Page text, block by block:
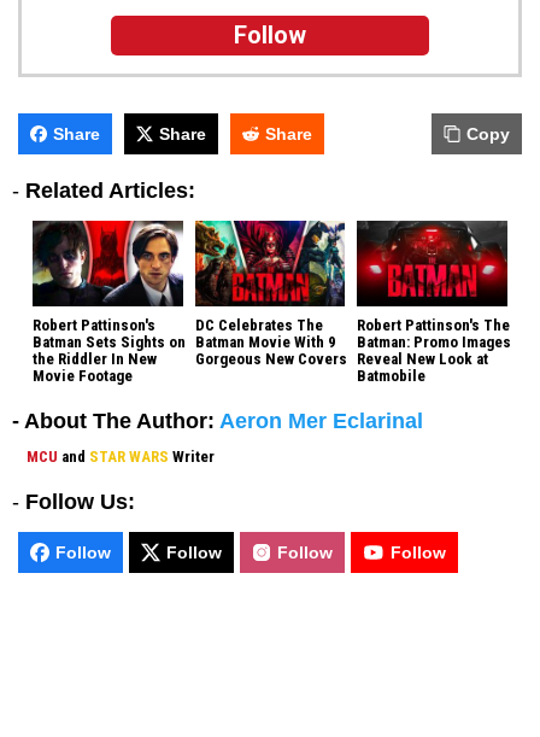
Follow
Share Share Share Copy
- Related Articles:
Robert Pattinson's
Batman Sets Sights on
the Riddler In New
Movie Footage
DC Celebrates The
Batman Movie With 9
Gorgeous New Covers
Robert Pattinson's The
Batman: Promo Images
Reveal New Look at
Batmobile
- About The Author: Aeron Mer Eclarinal
MCU and STAR WARS Writer
- Follow Us:
Follow Follow Follow Follow